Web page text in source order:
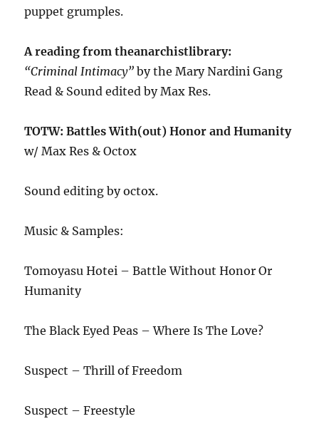
puppet grumples.
A reading from theanarchistlibrary:
“Criminal Intimacy”by the Mary Nardini Gang
Read & Sound edited by Max Res.
TOTW: Battles With(out) Honor and Humanity
w/ Max Res & Octox
Sound editing by octox.
Music & Samples:
Tomoyasu Hotei – Battle Without Honor Or
Humanity
The Black Eyed Peas – Where Is The Love?
Suspect – Thrill of Freedom
Suspect – Freestyle